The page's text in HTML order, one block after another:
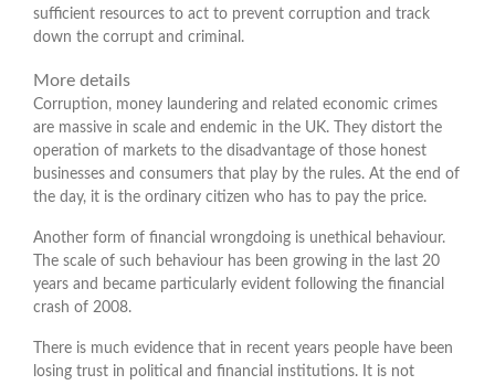
sufficient resources to act to prevent corruption and track
down the corrupt and criminal.
More details
Corruption, money laundering and related economic crimes
are massive in scale and endemic in the UK. They distort the
operation of markets to the disadvantage of those honest
businesses and consumers that play by the rules. At the end of
the day, it is the ordinary citizen who has to pay the price.
Another form of financial wrongdoing is unethical behaviour.
The scale of such behaviour has been growing in the last 20
years and became particularly evident following the financial
crash of 2008.
There is much evidence that in recent years people have been
losing trust in political and financial institutions. It is not